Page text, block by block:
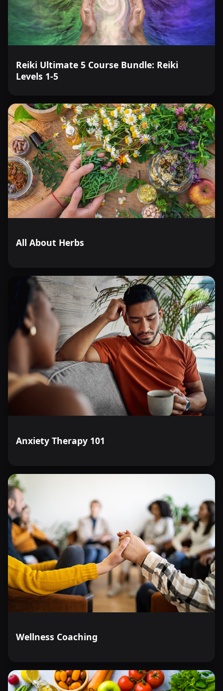
Reiki Ultimate 5 Course Bundle: Reiki
Levels 1-5
All About Herbs
Anxiety Therapy 101
Wellness Coaching